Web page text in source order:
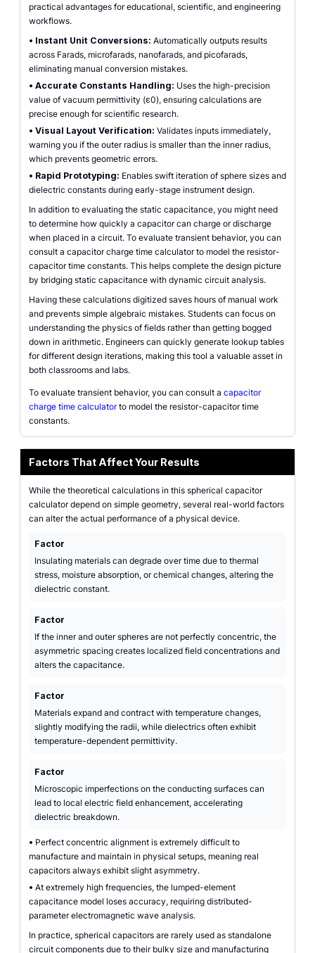
practical advantages for educational, scientific, and engineering
workflows.
• Instant Unit Conversions: Automatically outputs results
across Farads, microfarads, nanofarads, and picofarads,
eliminating manual conversion mistakes.
• Accurate Constants Handling: Uses the high-precision
value of vacuum permittivity (ε0), ensuring calculations are
precise enough for scientific research.
• Visual Layout Verification: Validates inputs immediately,
warning you if the outer radius is smaller than the inner radius,
which prevents geometric errors.
• Rapid Prototyping: Enables swift iteration of sphere sizes and
dielectric constants during early-stage instrument design.
In addition to evaluating the static capacitance, you might need
to determine how quickly a capacitor can charge or discharge
when placed in a circuit. To evaluate transient behavior, you can
consult a capacitor charge time calculator to model the resistor-
capacitor time constants. This helps complete the design picture
by bridging static capacitance with dynamic circuit analysis.
Having these calculations digitized saves hours of manual work
and prevents simple algebraic mistakes. Students can focus on
understanding the physics of fields rather than getting bogged
down in arithmetic. Engineers can quickly generate lookup tables
for different design iterations, making this tool a valuable asset in
both classrooms and labs.
To evaluate transient behavior, you can consult a capacitor
charge time calculatorto model the resistor-capacitor time
constants.
Factors That Affect Your Results
While the theoretical calculations in this spherical capacitor
calculator depend on simple geometry, several real-world factors
can alter the actual performance of a physical device.
Factor
Insulating materials can degrade over time due to thermal
stress, moisture absorption, or chemical changes, altering the
dielectric constant.
Factor
If the inner and outer spheres are not perfectly concentric, the
asymmetric spacing creates localized field concentrations and
alters the capacitance.
Factor
Materials expand and contract with temperature changes,
slightly modifying the radii, while dielectrics often exhibit
temperature-dependent permittivity.
Factor
Microscopic imperfections on the conducting surfaces can
lead to local electric field enhancement, accelerating
dielectric breakdown.
• Perfect concentric alignment is extremely difficult to
manufacture and maintain in physical setups, meaning real
capacitors always exhibit slight asymmetry.
• At extremely high frequencies, the lumped-element
capacitance model loses accuracy, requiring distributed-
parameter electromagnetic wave analysis.
In practice, spherical capacitors are rarely used as standalone
circuit components due to their bulky size and manufacturing